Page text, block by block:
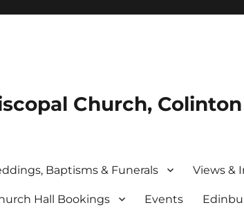
Church, Colinton
Baptisms & Funerals Views &
Hall Bookings Events